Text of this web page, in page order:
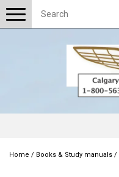
Toggle
navigation
Home / Books & Study manuals /